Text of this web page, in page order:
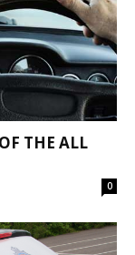
THE ALL
0